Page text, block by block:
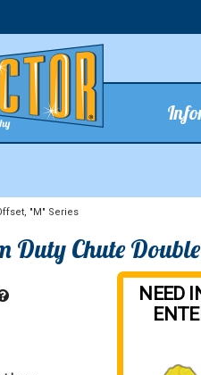
"M" Series
Chute
NEED